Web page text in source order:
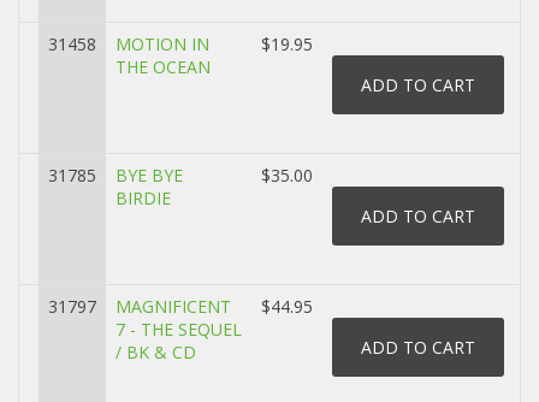
31458
MOTION IN
THE OCEAN
$19.95
31785
BYE BYE
BIRDIE
$35.00
31797
MAGNIFICENT
7 - THE SEQUEL
/ BK & CD
$44.95